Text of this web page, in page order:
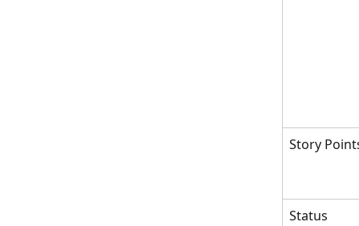
Story
Status